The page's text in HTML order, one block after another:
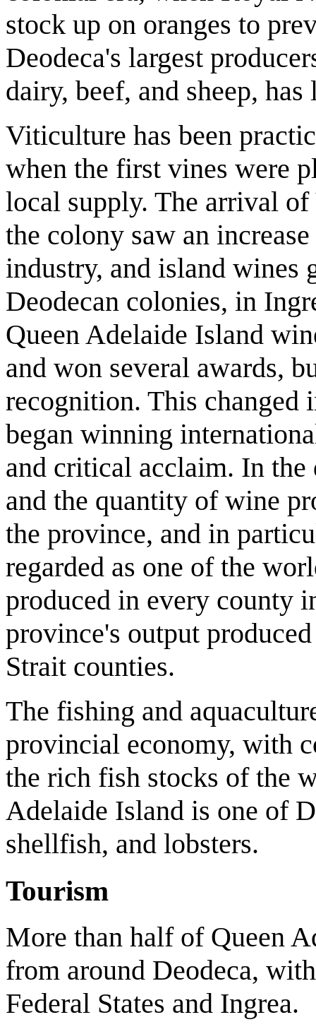
stock up on oranges to
Deodeca's largest
dairy, beef, and sheep,
Viticulture has been
when the first vines were
local supply. The arrival
the colony saw an
industry, and island wines
Deodecan colonies, in
Queen Adelaide Island
and won several awards,
recognition. This changed
began winning
and critical acclaim. In the
and the quantity of wine
the province, and in
regarded as one of the
produced in every county
province's output
Strait counties.
The fishing and
provincial economy, with
the rich fish stocks of the
Adelaide Island is one of
shellfish, and lobsters.
Tourism
More than half of Queen
from around Deodeca,
Federal States and Ingrea.